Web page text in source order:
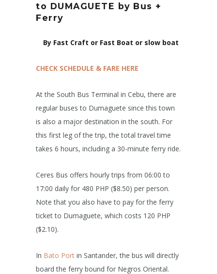
to DUMAGUETE by Bus +
Ferry
By Fast Craft or Fast Boat or slow boat
CHECK SCHEDULE & FARE HERE
At the South Bus Terminal in Cebu, there are
regular buses to Dumaguete since this town
is also a major destination in the south. For
this first leg of the trip, the total travel time
takes 6 hours, including a 30-minute ferry ride.
Ceres Bus offers hourly trips from 06:00 to
17:00 daily for 480 PHP ($8.50) per person.
Note that you also have to pay for the ferry
ticket to Dumaguete, which costs 120 PHP
($2.10).
In Bato Port in Santander, the bus will directly
board the ferry bound for Negros Oriental.